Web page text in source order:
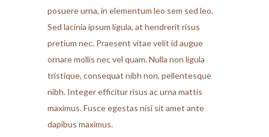
posuere urna, in elementum leo sem sed leo.
Sed lacinia ipsum ligula, at hendrerit risus
pretium nec. Praesent vitae velit id augue
ornare mollis nec vel quam. Nulla non ligula
tristique, consequat nibh non, pellentesque
nibh. Integer efficitur risus ac urna mattis
maximus. Fusce egestas nisi sit amet ante
dapibus maximus.